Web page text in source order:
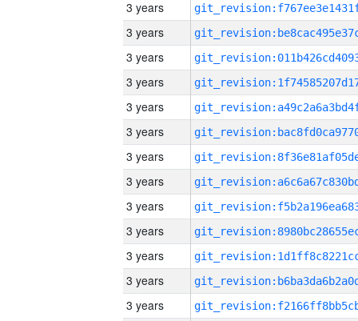
3 years
3 years
3 years
3 years
3 years
3 years
3 years
3 years
3 years
3 years
3 years
3 years
3 years